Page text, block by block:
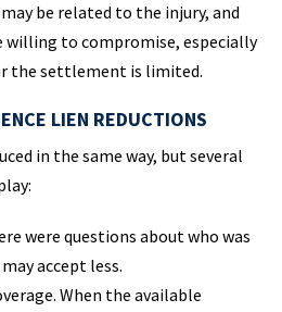
be related to the injury, and
willing to compromise, especially
the settlement is limited.
LIEN REDUCTIONS
in the same way, but several
were questions about who was
accept less.
When the available